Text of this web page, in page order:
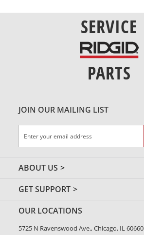
SERVICE
PARTS
GET SUPPORT
ABOUT US
JOIN OUR MAILING LIST
Up
Newsletter:
OUR LOCATIONS
5725 N Ravenswood Ave., Chicago, IL 60660